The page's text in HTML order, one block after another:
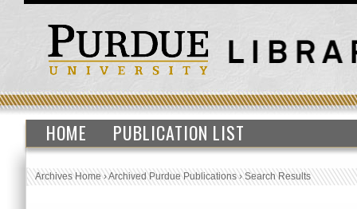
HOME PUBLICATION LIST
Archives Home›Archived Purdue Publications›Search Results